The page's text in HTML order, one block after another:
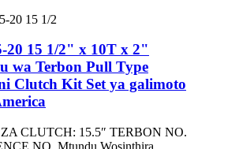
20 15 1/2" x 10T x 2"
wa Terbon Pull Type
Clutch Kit Set ya galimoto
CLUTCH: 15.5″ TERBON NO.
NO. Mtundu Wosinthira